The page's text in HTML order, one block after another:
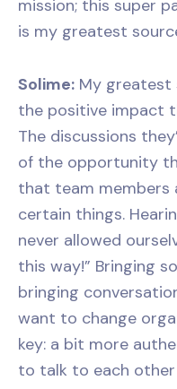
mission; this super
is my greatest
Solime: My greatest
the positive impact
The discussions
of the opportunity
that team members
certain things.
never allowed
this way!” Bringing
bringing
want to change
key: a bit more
to talk to each